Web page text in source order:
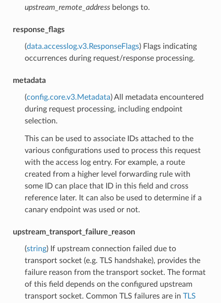
upstream_remote_addressbelongs to.
response_flags
(data.accesslog.v3.ResponseFlags) Flags indicating
occurrences during request/response processing.
metadata
(config.core.v3.Metadata) All metadata encountered
during request processing, including endpoint
selection.
This can be used to associate IDs attached to the
various configurations used to process this request
with the access log entry. For example, a route
created from a higher level forwarding rule with
some ID can place that ID in this field and cross
reference later. It can also be used to determine if a
canary endpoint was used or not.
upstream_transport_failure_reason
(string) If upstream connection failed due to
transport socket (e.g. TLS handshake), provides the
failure reason from the transport socket. The format
of this field depends on the configured upstream
transport socket. Common TLS failures are in TLS